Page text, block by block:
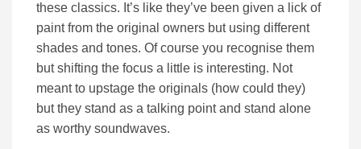
these classics. It’s like they’ve been given a lick of
paint from the original owners but using different
shades and tones. Of course you recognise them
but shifting the focus a little is interesting. Not
meant to upstage the originals (how could they)
but they stand as a talking point and stand alone
as worthy soundwaves.